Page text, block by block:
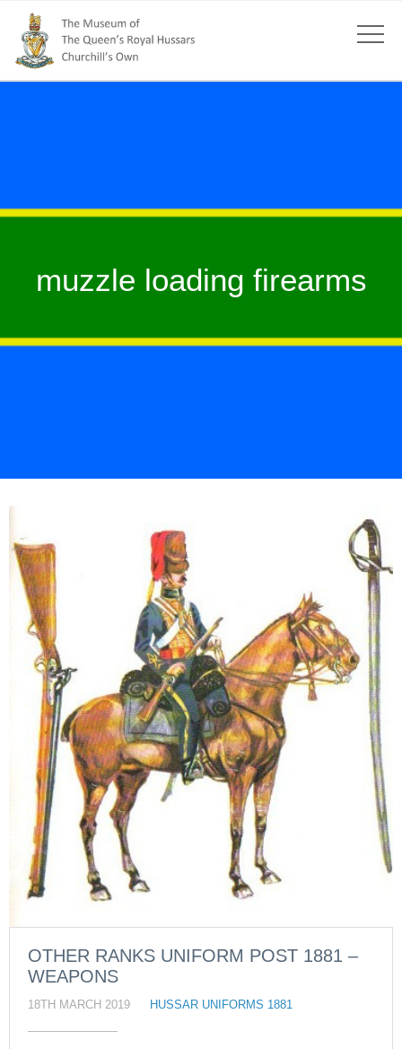
muzzle loading firearms
OTHER RANKS UNIFORM POST 1881 –
WEAPONS
18TH MARCH 2019 HUSSAR UNIFORMS 1881